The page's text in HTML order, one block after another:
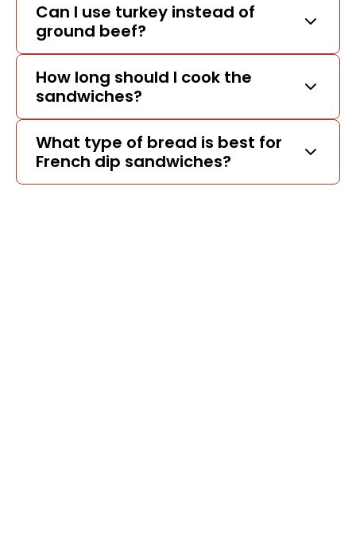
Can I use turkey instead of
ground beef?
How long should I cook the
sandwiches?
What type of bread is best for
French dip sandwiches?